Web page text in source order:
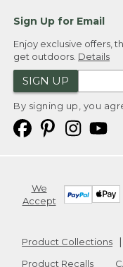
Sign Up for Email
Enjoy exclusive offers,
get outdoors. Details
SIGN UP
By signing up, you
We
Accept
Product Collections
Product Recalls